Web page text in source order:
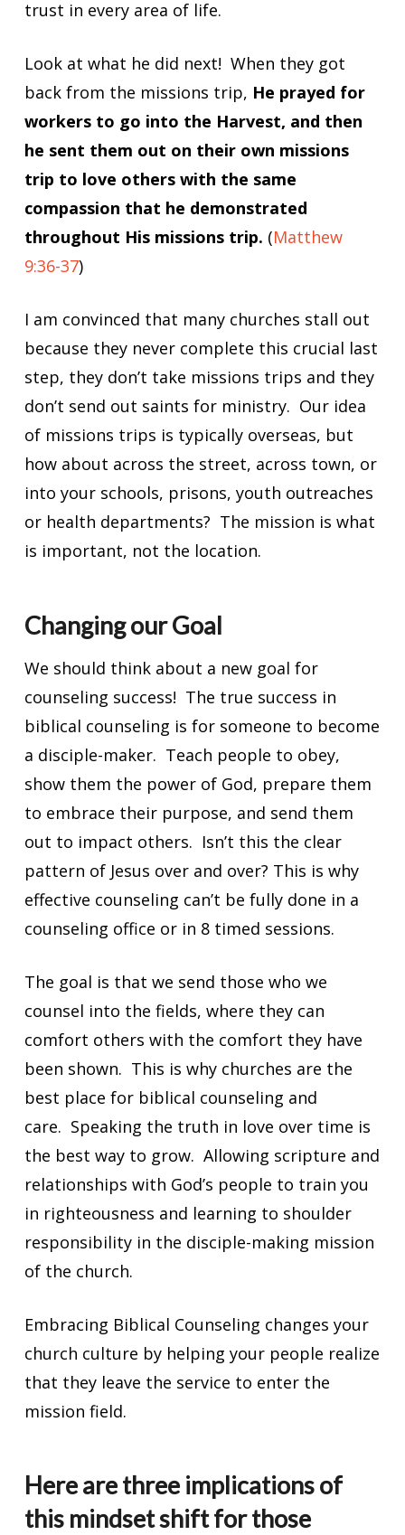
trust in every area of life.
Look at what he did next! When they got
back from the missions trip, He prayed for
workers to go into the Harvest, and then
he sent them out on their own missions
trip to love others with the same
compassion that he demonstrated
throughout His missions trip. (Matthew
9:36-37)
I am convinced that many churches stall out
because they never complete this crucial last
step, they don’t take missions trips and they
don’t send out saints for ministry. Our idea
of missions trips is typically overseas, but
how about across the street, across town, or
into your schools, prisons, youth outreaches
or health departments? The mission is what
is important, not the location.
Changing our Goal
We should think about a new goal for
counseling success! The true success in
biblical counseling is for someone to become
a disciple-maker. Teach people to obey,
show them the power of God, prepare them
to embrace their purpose, and send them
out to impact others. Isn’t this the clear
pattern of Jesus over and over? This is why
effective counseling can’t be fully done in a
counseling office or in 8 timed sessions.
The goal is that we send those who we
counsel into the fields, where they can
comfort others with the comfort they have
been shown. This is why churches are the
best place for biblical counseling and
care. Speaking the truth in love over time is
the best way to grow. Allowing scripture and
relationships with God’s people to train you
in righteousness and learning to shoulder
responsibility in the disciple-making mission
of the church.
Embracing Biblical Counseling changes your
church culture by helping your people realize
that they leave the service to enter the
mission field.
Here are three implications of
this mindset shift for those